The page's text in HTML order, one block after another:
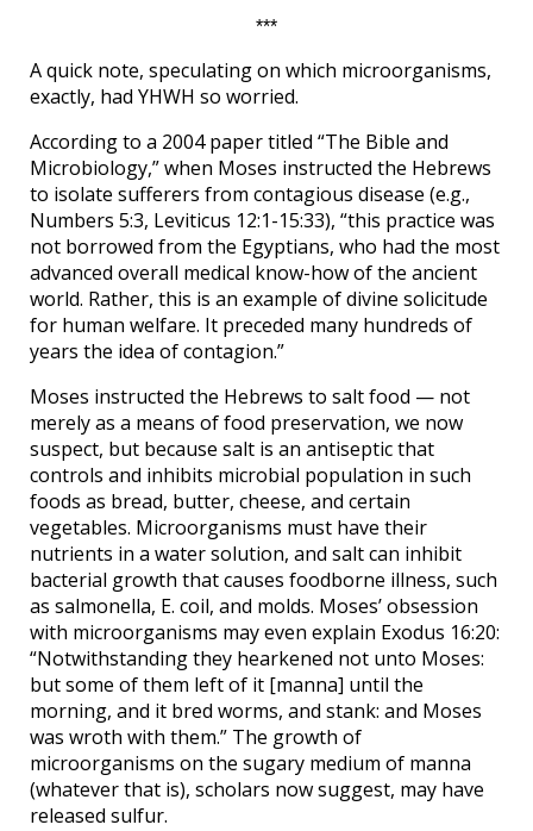
***
A quick note, speculating on which microorganisms,
exactly, had YHWH so worried.
According to a 2004 paper titled “The Bible and
Microbiology,” when Moses instructed the Hebrews
to isolate sufferers from contagious disease (e.g.,
Numbers 5:3, Leviticus 12:1-15:33), “this practice was
not borrowed from the Egyptians, who had the most
advanced overall medical know-how of the ancient
world. Rather, this is an example of divine solicitude
for human welfare. It preceded many hundreds of
years the idea of contagion.”
Moses instructed the Hebrews to salt food — not
merely as a means of food preservation, we now
suspect, but because salt is an antiseptic that
controls and inhibits microbial population in such
foods as bread, butter, cheese, and certain
vegetables. Microorganisms must have their
nutrients in a water solution, and salt can inhibit
bacterial growth that causes foodborne illness, such
as salmonella, E. coil, and molds. Moses’ obsession
with microorganisms may even explain Exodus 16:20:
“Notwithstanding they hearkened not unto Moses:
but some of them left of it [manna] until the
morning, and it bred worms, and stank: and Moses
was wroth with them.” The growth of
microorganisms on the sugary medium of manna
(whatever that is), scholars now suggest, may have
released sulfur.